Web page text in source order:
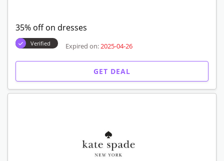
35% off on dresses
Verified Expired on: 2025-04-26
GET DEAL